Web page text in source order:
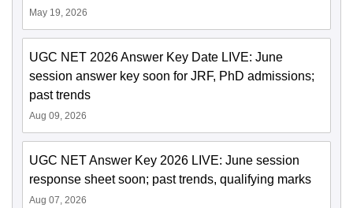
May 19, 2026
UGC NET 2026 Answer Key Date LIVE: June
session answer key soon for JRF, PhD admissions;
past trends
Aug 09, 2026
UGC NET Answer Key 2026 LIVE: June session
response sheet soon; past trends, qualifying marks
Aug 07, 2026